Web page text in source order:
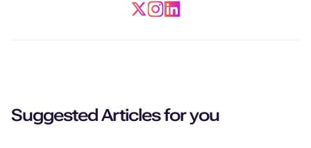
Suggested Articles for you